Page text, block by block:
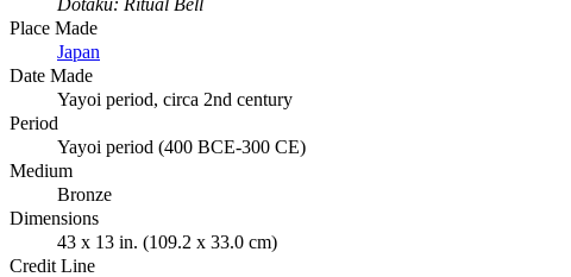
Place Made
Japan
Date Made
Yayoi period, circa 2nd century
Period
Yayoi period (400 BCE-300 CE)
Medium
Bronze
Dimensions
43 x 13 in. (109.2 x 33.0 cm)
Credit Line